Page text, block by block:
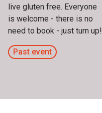
live gluten free. Everyone
is welcome - there is no
need to book - just turn up!
Past event